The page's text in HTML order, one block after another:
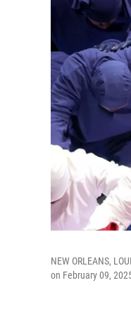
NEW ORLEANS,
on February 09,